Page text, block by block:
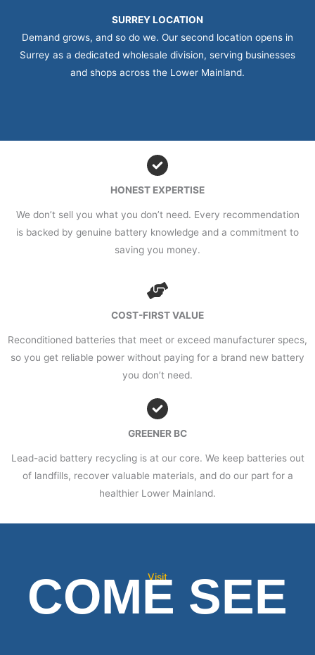
SURREY LOCATION
Demand grows, and so do we. Our second location opens in
Surrey as a dedicated wholesale division, serving businesses
and shops across the Lower Mainland.
HONEST EXPERTISE
We don’t sell you what you don’t need. Every recommendation
is backed by genuine battery knowledge and a commitment to
saving you money.
COST-FIRST VALUE
Reconditioned batteries that meet or exceed manufacturer specs,
so you get reliable power without paying for a brand new battery
you don’t need.
GREENER BC
Lead-acid battery recycling is at our core. We keep batteries out
of landfills, recover valuable materials, and do our part for a
healthier Lower Mainland.
Visit
COME SEE